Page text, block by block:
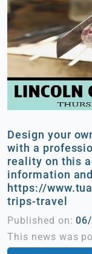
Design your
with a
reality on this
information
https://
trips-travel
Published on:
This news was